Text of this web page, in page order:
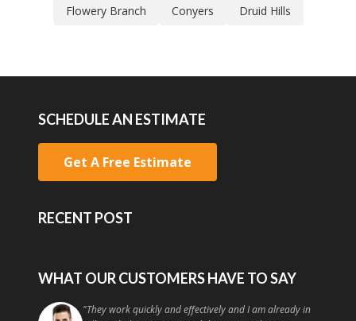
Flowery Branch
Conyers Druid Hills
SCHEDULE AN ESTIMATE
Get A Free Estimate
RECENT POST
WHAT OUR CUSTOMERS HAVE TO SAY
"They work quickly and effectively and I am already in